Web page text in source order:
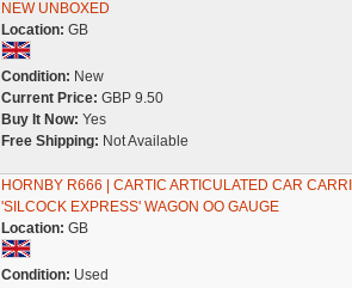
NEW UNBOXED
Location: GB
Condition: New
Current Price: GBP 9.50
Buy It Now: Yes
Free Shipping: Not Available
HORNBY R666 | CARTIC ARTICULATED CAR
'SILCOCK EXPRESS' WAGON OO GAUGE
Location: GB
Condition: Used